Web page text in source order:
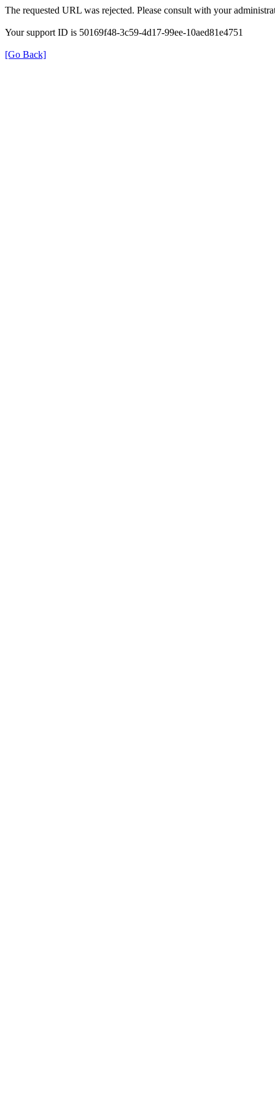
The requested URL was rejected. Please consult with your
Your support ID is 50169f48-3c59-4d17-99ee-10aed81e4751
[Go Back]